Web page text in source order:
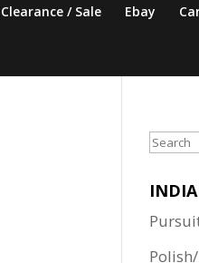
Clearance / Sale Ebay
Search